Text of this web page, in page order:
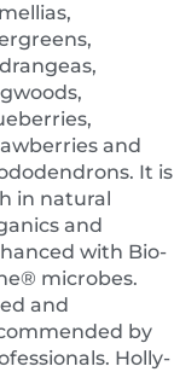
and
It is
in natural
and
with Bio-
microbes.
and
by
Holly-